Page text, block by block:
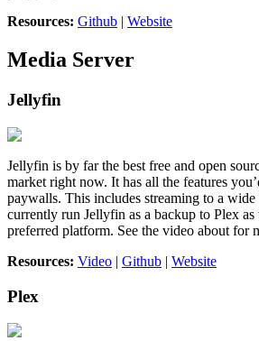
Resources: Github | Website
Media Server
Jellyfin
Jellyfin is by far the best free and open
market right now. It has all the features
paywalls. This includes streaming to a
currently run Jellyfin as a backup to Plex
preferred platform. See the video about for
Resources: Video | Github | Website
Plex